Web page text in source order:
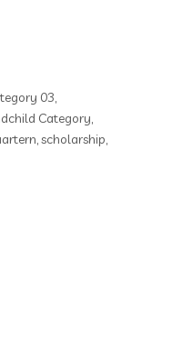
03,
Category,
,scholarship,